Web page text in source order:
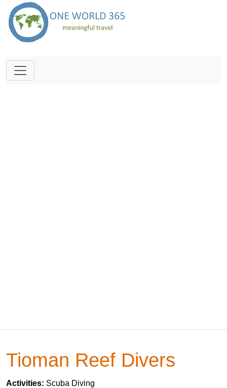
Tioman Reef Divers
Activities: Scuba Diving